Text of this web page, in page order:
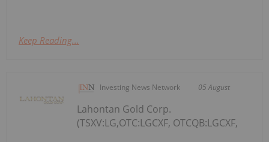
Keep Reading...
Investing News Network 05 August
Lahontan Gold Corp.
(TSXV:LG,OTC:LGCXF, OTCQB:LGCXF,